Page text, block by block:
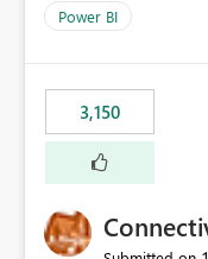
Power BI
3,150